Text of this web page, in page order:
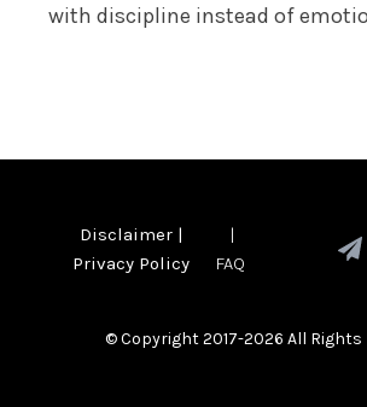
with discipline instead of
Disclaimer|
Privacy Policy
|
FAQ
© Copyright 2017-2026 All Rights